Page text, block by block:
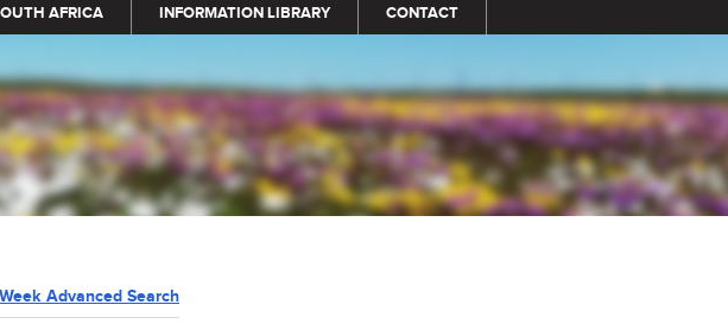
AFRICA INFORMATION LIBRARY CONTACT
Advanced Search